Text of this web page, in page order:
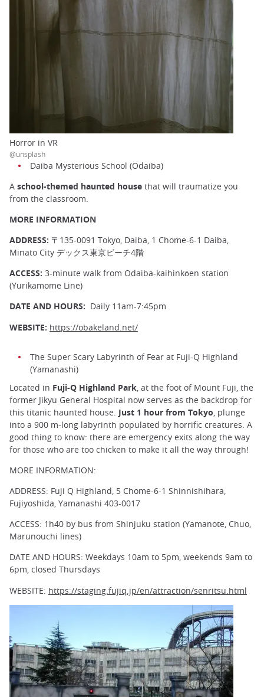
Horror in VR
@unsplash
Daiba Mysterious School (Odaiba)
A school-themed haunted house that will traumatize you
from the classroom.
MORE INFORMATION
ADDRESS: 〒135-0091 Tokyo, Daiba, 1 Chome-6-1 Daiba,
Minato City デックス東京ビーチ4階
ACCESS: 3-minute walk from Odaiba-kaihinkōen station
(Yurikamome Line)
DATE AND HOURS: Daily 11am-7:45pm
WEBSITE: https://obakeland.net/
The Super Scary Labyrinth of Fear at Fuji-Q Highland
(Yamanashi)
Located in Fuji-Q Highland Park , at the foot of Mount Fuji, the
former Jikyu General Hospital now serves as the backdrop for
this titanic haunted house. Just 1 hour from Tokyo , plunge
into a 900 m-long labyrinth populated by horrific creatures. A
good thing to know: there are emergency exits along the way
for those who are too chicken to make it all the way through!
MORE INFORMATION:
ADDRESS: Fuji Q Highland, 5 Chome-6-1 Shinnishihara,
Fujiyoshida, Yamanashi 403-0017
ACCESS: 1h40 by bus from Shinjuku station (Yamanote, Chuo,
Marunouchi lines)
DATE AND HOURS: Weekdays 10am to 5pm, weekends 9am to
6pm, closed Thursdays
WEBSITE: https://staging.fujiq.jp/en/attraction/senritsu.html